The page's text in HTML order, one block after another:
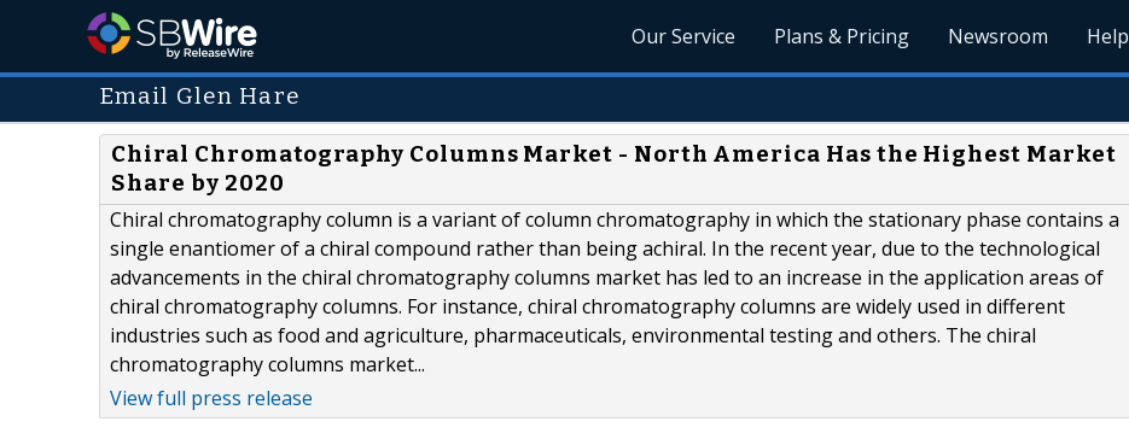
Our Service Plans & Pricing Newsroom Help
Email Glen Hare
Chiral Chromatography Columns Market - North America Has the Highest Market
Share by 2020
Chiral chromatography column is a variant of column chromatography in which the stationary phase contains a
single enantiomer of a chiral compound rather than being achiral. In the recent year, due to the technological
advancements in the chiral chromatography columns market has led to an increase in the application areas of
chiral chromatography columns. For instance, chiral chromatography columns are widely used in different
industries such as food and agriculture, pharmaceuticals, environmental testing and others. The chiral
chromatography columns market...
View full press release